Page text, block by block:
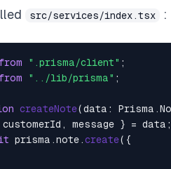
src/services/index.tsx :
".prisma/client"
"../lib/prisma" ;
createNote(data:
message } = data;
prisma.note .create({